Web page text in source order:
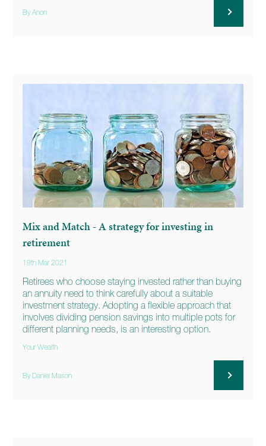
By Anon
Mix and Match - A strategy for investing in
retirement
19th Mar 2021
Retirees who choose staying invested rather than buying
an annuity need to think carefully about a suitable
investment strategy. Adopting a flexible approach that
involves dividing pension savings into multiple pots for
different planning needs, is an interesting option.
Your Wealth
By Daniel Mason